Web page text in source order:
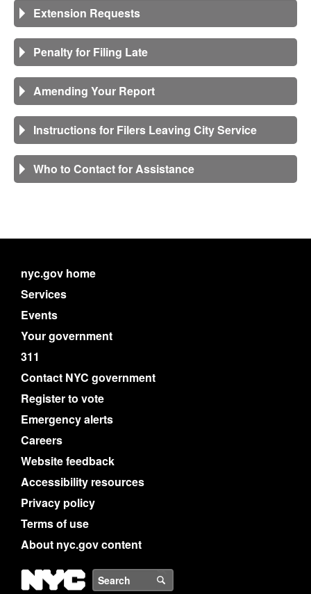
Extension Requests
Penalty for Filing Late
Amending Your Report
Instructions for Filers Leaving City Service
Who to Contact for Assistance
nyc.gov home
Services
Events
Your government
311
Contact NYC government
Register to vote
Emergency alerts
Careers
Website feedback
Accessibility resources
Privacy policy
Terms of use
About nyc.gov content
NYC